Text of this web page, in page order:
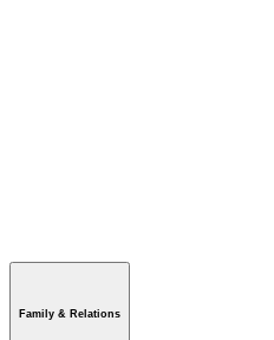
Family & Relations